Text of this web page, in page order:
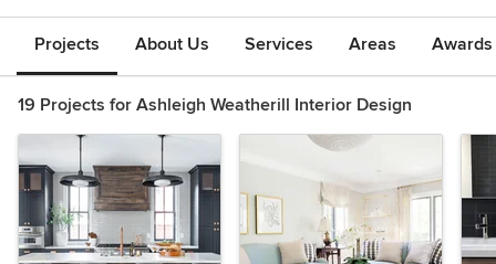
Projects About Us Services Areas
19 Projects for Ashleigh Weatherill Interior Design